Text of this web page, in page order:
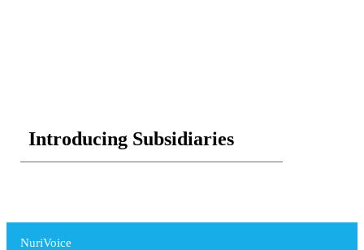
Introducing Subsidiaries
NuriVoice